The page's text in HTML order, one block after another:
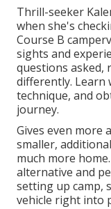
Thrill-seeker
when she's
Course B
sights and
questions asked,
differently. Learn
technique, and
journey.
Gives even more
smaller,
much more
alternative and
setting up camp,
vehicle right into